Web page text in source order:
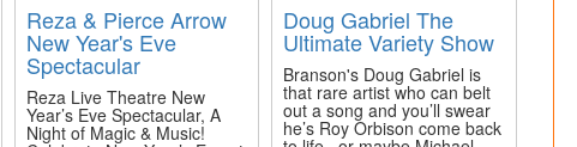
Reza & Pierce Arrow
New Year's Eve
Spectacular
Reza Live Theatre New
Year’s Eve Spectacular, A
Night of Magic & Music!
Doug Gabriel The
Ultimate Variety Show
Branson's Doug Gabriel is
that rare artist who can belt
out a song and you’ll swear
he’s Roy Orbison come back